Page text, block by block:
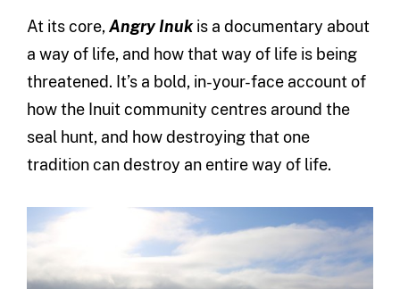
At its core,Angry Inukis a documentary about
a way of life, and how that way of life is being
threatened. It’s a bold, in-your-face account of
how the Inuit community centres around the
seal hunt, and how destroying that one
tradition can destroy an entire way of life.